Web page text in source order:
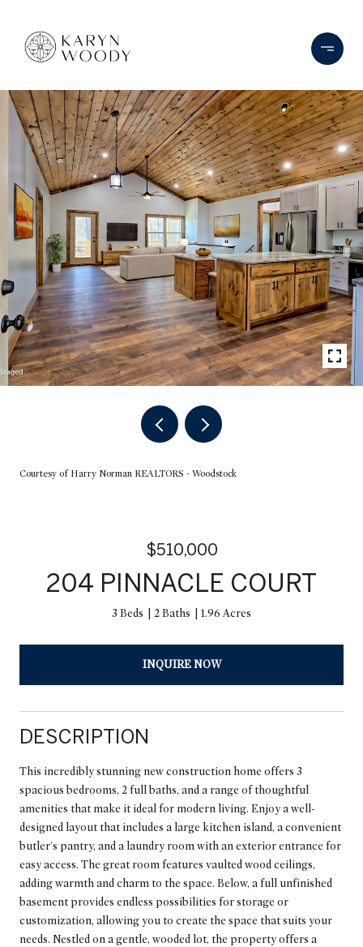
Courtesy of Harry Norman REALTORS - Woodstock
$510,000
204 PINNACLE COURT
3 Beds 2 Baths 1.96 Acres
INQUIRE NOW
DESCRIPTION
This incredibly stunning new construction home offers 3
spacious bedrooms, 2 full baths, and a range of thoughtful
amenities that make it ideal for modern living. Enjoy a well-
designed layout that includes a large kitchen island, a convenient
butler's pantry, and a laundry room with an exterior entrance for
easy access. The great room features vaulted wood ceilings,
adding warmth and charm to the space. Below, a full unfinished
basement provides endless possibilities for storage or
customization, allowing you to create the space that suits your
needs. Nestled on a gentle, wooded lot, the property offers a